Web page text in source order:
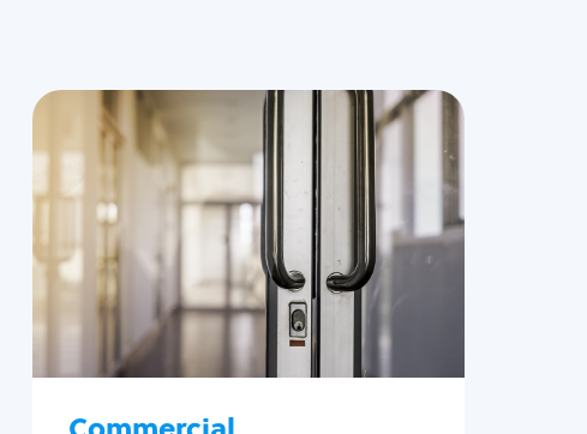
Commercial
Locksmith Services
Business lockout
Lock change
Lock re-key
Lock box change
Intercom systems